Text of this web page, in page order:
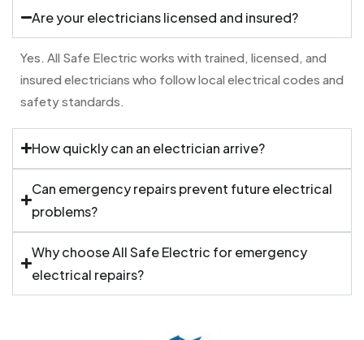
Are your electricians licensed and insured?
Yes. All Safe Electric works with trained, licensed, and
insured electricians who follow local electrical codes and
safety standards.
How quickly can an electrician arrive?
Can emergency repairs prevent future electrical
problems?
Why choose All Safe Electric for emergency
electrical repairs?